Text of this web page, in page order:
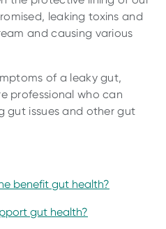
leaking toxins and
and causing various
of a leaky gut,
professional who can
gut issues and other gut
benefit gut health?
gut health?